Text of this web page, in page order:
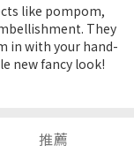
like pompom,
They
in with your hand-
new fancy look!
推薦